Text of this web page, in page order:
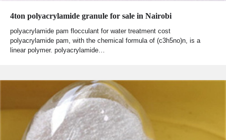
4ton polyacrylamide granule for sale in Nairobi
polyacrylamide pam flocculant for water treatment cost
polyacrylamide pam, with the chemical formula of (c3h5no)n, is a
linear polymer. polyacrylamide…